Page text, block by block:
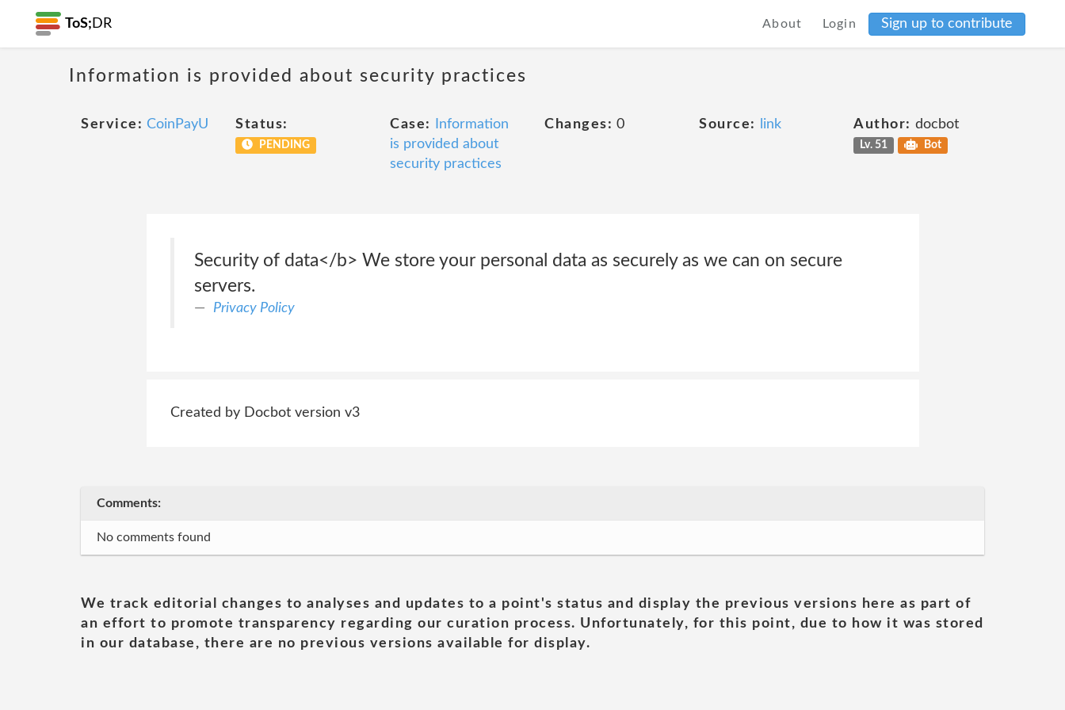
ToS; DR About Login Sign up to contribute
Information is provided about security practices
Service: CoinPayU Status:
PENDING
Case:
Information
is provided about
security practices
Changes: 0 Source: link Author: docbot
Lv. 51 Bot
Security of data</b> We store your personal data as securely as we can on secure
servers.
Privacy Policy
Created by Docbot version v3
Comments:
No comments found
We track editorial changes to analyses and updates to a point's status and display the previous versions here as part of
an effort to promote transparency regarding our curation process. Unfortunately, for this point, due to how it was stored
in our database, there are no previous versions available for display.